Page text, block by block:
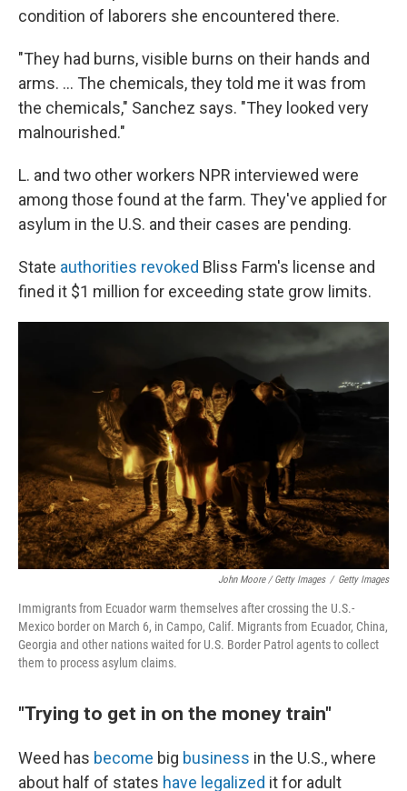
condition of laborers she encountered there.
"They had burns, visible burns on their hands and
arms. ... The chemicals, they told me it was from
the chemicals," Sanchez says. "They looked very
malnourished."
L. and two other workers NPR interviewed were
among those found at the farm. They've applied for
asylum in the U.S. and their cases are pending.
State authorities revoked Bliss Farm's license and
fined it $1 million for exceeding state grow limits.
John Moore / Getty Images / Getty Images
Immigrants from Ecuador warm themselves after crossing the U.S.-
Mexico border on March 6, in Campo, Calif. Migrants from Ecuador, China,
Georgia and other nations waited for U.S. Border Patrol agents to collect
them to process asylum claims.
"Trying to get in on the money train"
Weed has become big business in the U.S., where
about half of states have legalized it for adult